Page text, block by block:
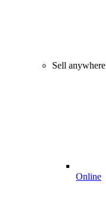
Sell anywhere
Online